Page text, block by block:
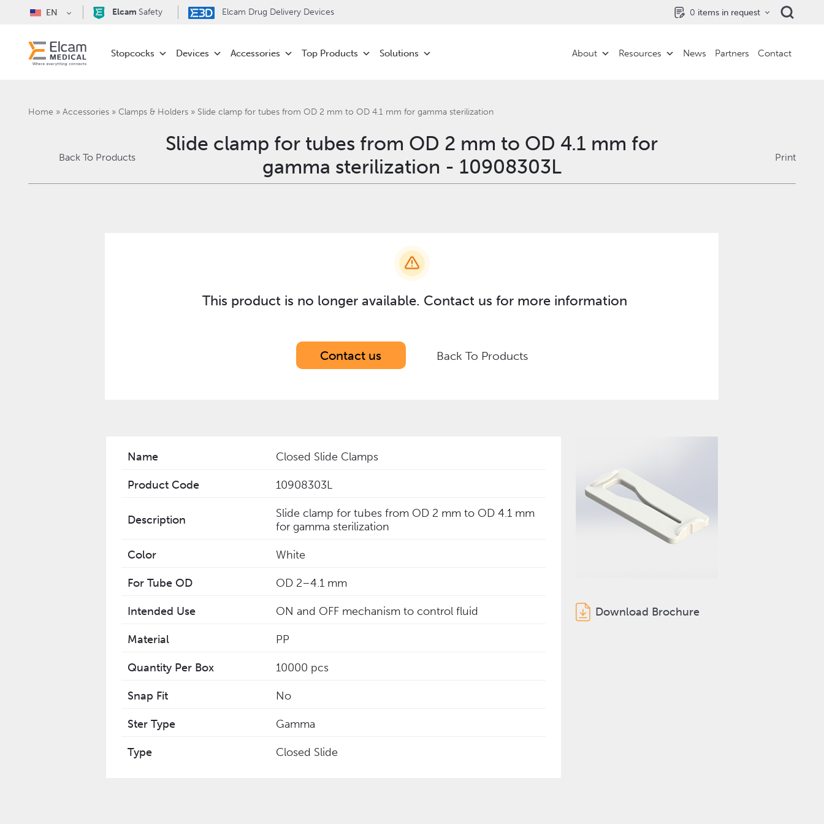
EN Elcam Safety Elcam Drug Delivery Devices 0 items in request
Stopcocks Devices Accessories Top Products Solutions About Resources News Partners Contact
Home » Accessories» Clamps & Holders» Slide clamp for tubes from OD 2 mm to OD 4.1 mm for gamma sterilization
Back To Products
Slide clamp for tubes from OD 2 mm to OD 4.1 mm for
gamma sterilization - 10908303L
Print
This product is no longer available. Contact us for more information
Contact us Back To Products
Name Closed Slide Clamps
Product Code 10908303L
Description
Slide clamp for tubes from OD 2 mm to OD 4.1 mm
for gamma sterilization
Color White
For Tube OD ‎OD 2–4.1 mm
Intended Use ON and OFF mechanism to control fluid
Material PP
Quantity Per Box 10000 pcs
Snap Fit No
Ster Type Gamma
Type Closed Slide
Download Brochure